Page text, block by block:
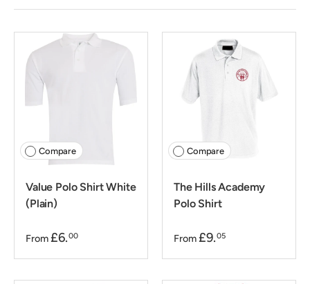
Compare
Value Polo Shirt White
(Plain)
From £6.00
Compare
The Hills Academy
Polo Shirt
From £9.05